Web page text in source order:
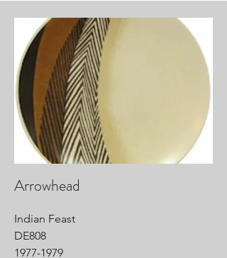
Arrowhead
Indian Feast
DE808
1977-1979